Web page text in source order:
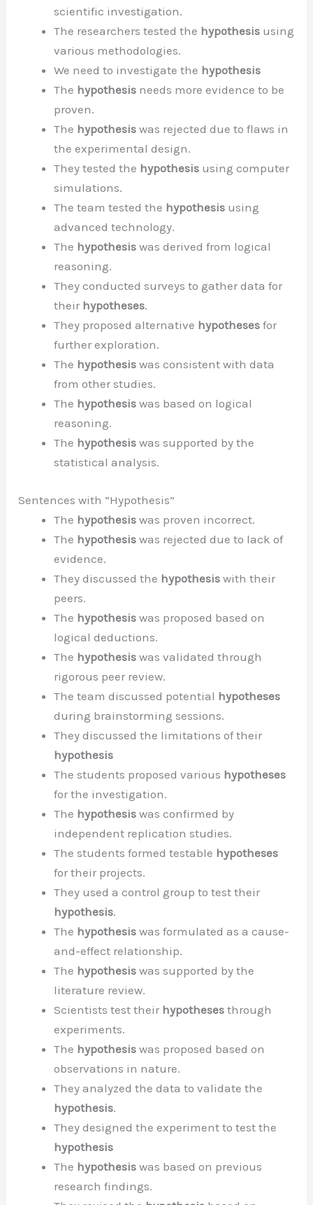
scientific investigation.
The researchers tested the hypothesis using
various methodologies.
We need to investigate the hypothesis
The hypothesis needs more evidence to be
proven.
The hypothesis was rejected due to flaws in
the experimental design.
They tested the hypothesis using computer
simulations.
The team tested the hypothesis using
advanced technology.
The hypothesis was derived from logical
reasoning.
They conducted surveys to gather data for
their hypotheses.
They proposed alternative hypotheses for
further exploration.
The hypothesis was consistent with data
from other studies.
The hypothesis was based on logical
reasoning.
The hypothesis was supported by the
statistical analysis.
Sentences with “Hypothesis”
The hypothesis was proven incorrect.
The hypothesis was rejected due to lack of
evidence.
They discussed the hypothesis with their
peers.
The hypothesis was proposed based on
logical deductions.
The hypothesis was validated through
rigorous peer review.
The team discussed potential hypotheses
during brainstorming sessions.
They discussed the limitations of their
hypothesis
The students proposed various hypotheses
for the investigation.
The hypothesis was confirmed by
independent replication studies.
The students formed testable hypotheses
for their projects.
They used a control group to test their
hypothesis.
The hypothesis was formulated as a cause-
and-effect relationship.
The hypothesis was supported by the
literature review.
Scientists test their hypotheses through
experiments.
The hypothesis was proposed based on
observations in nature.
They analyzed the data to validate the
hypothesis.
They designed the experiment to test the
hypothesis
The hypothesis was based on previous
research findings.